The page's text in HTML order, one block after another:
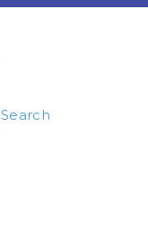
Search